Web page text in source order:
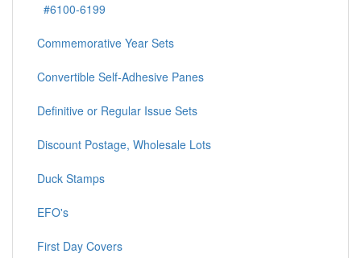
#6100-6199
Commemorative Year Sets
Convertible Self-Adhesive Panes
Definitive or Regular Issue Sets
Discount Postage, Wholesale Lots
Duck Stamps
EFO's
First Day Covers